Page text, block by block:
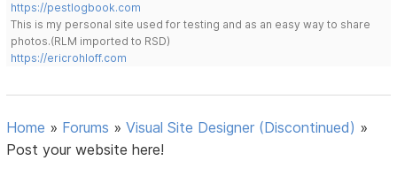
https://pestlogbook.com
This is my personal site used for testing and as an easy way to share
photos.(RLM imported to RSD)
https://ericrohloff.com
Home » Forums »Visual Site Designer (Discontinued) »
Post your website here!